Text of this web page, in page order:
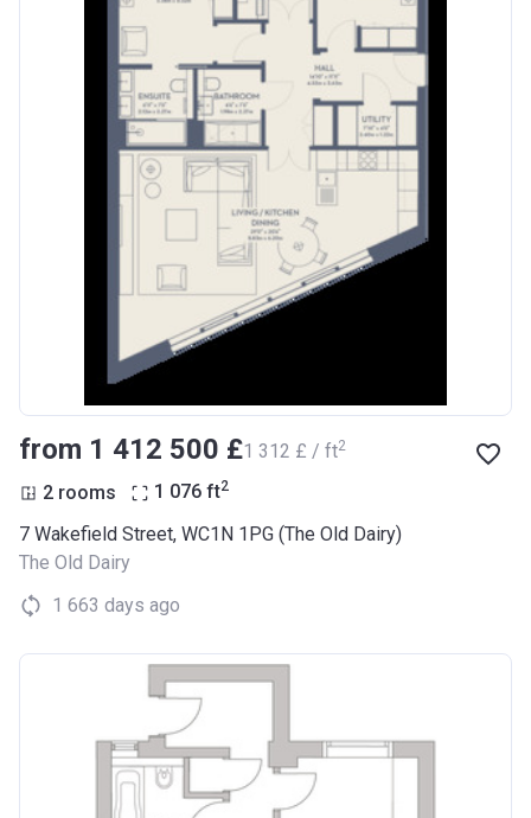
from ‍1 412 500 £‍1 312 £ / ft2
2 rooms 1 076 ft2
7 Wakefield Street, WC1N 1PG (The Old Dairy)
The Old Dairy
1 663 days ago